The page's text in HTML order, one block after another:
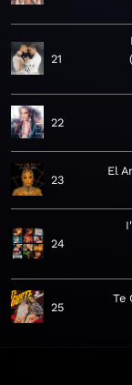
21
22
23
El
24
25
Te